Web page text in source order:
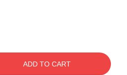
ADD TO CART